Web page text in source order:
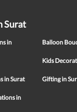
Surat
in
Balloon
Kids
in Surat Gifting in
in